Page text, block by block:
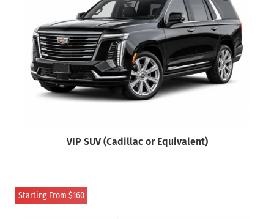
VIP SUV (Cadillac or Equivalent)
Starting From $160